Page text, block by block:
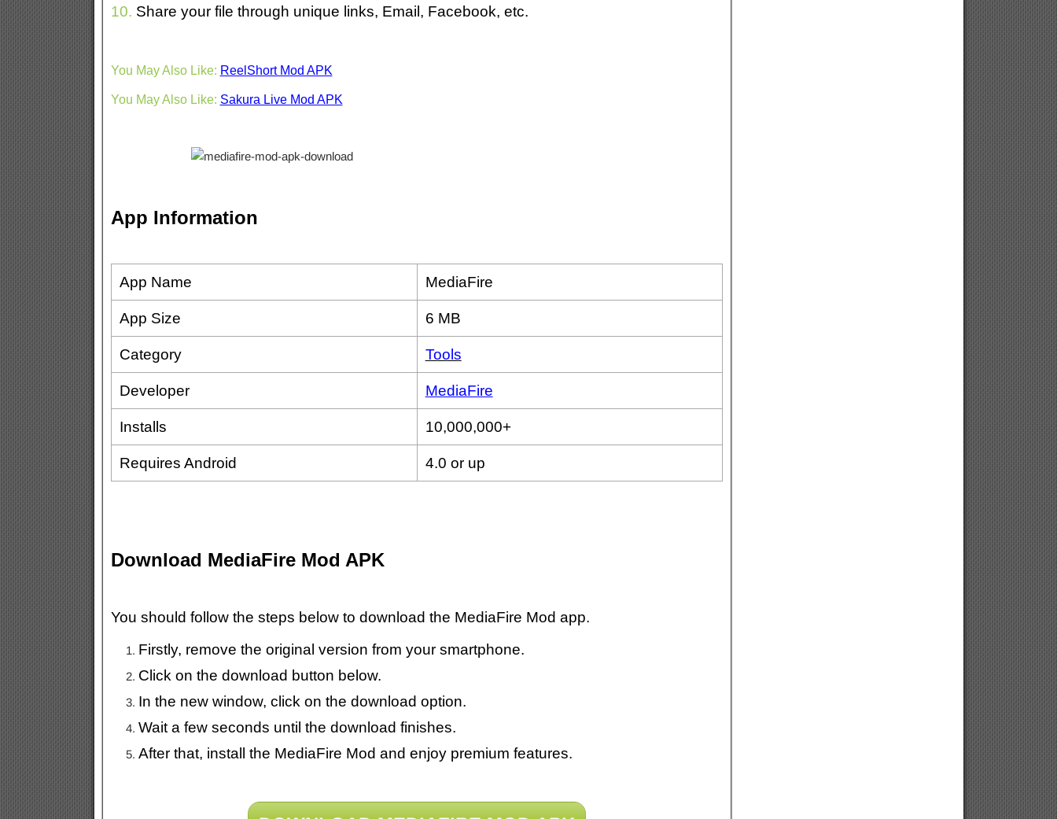
10. Share your file through unique links, Email, Facebook, etc.
You May Also Like: ReelShort Mod APK
You May Also Like: Sakura Live Mod APK
App Information
App Name MediaFire
App Size 6 MB
Category Tools
Developer MediaFire
Installs 10,000,000+
Requires Android 4.0 or up
Download MediaFire Mod APK
You should follow the steps below to download the MediaFire Mod app.
Firstly, remove the original version from your smartphone.
Click on the download button below.
In the new window, click on the download option.
Wait a few seconds until the download finishes.
After that, install the MediaFire Mod and enjoy premium features.